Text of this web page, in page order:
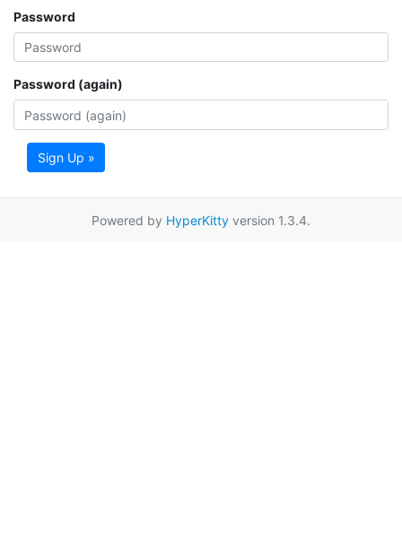
Password
Password (again)
Sign Up »
Powered by HyperKitty version 1.3.4.